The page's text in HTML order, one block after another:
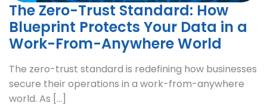
The Zero-Trust Standard: How
Blueprint Protects Your Data in a
Work-From-Anywhere World
The zero-trust standard is redefining how businesses
secure their operations in a work-from-anywhere
world. As […]